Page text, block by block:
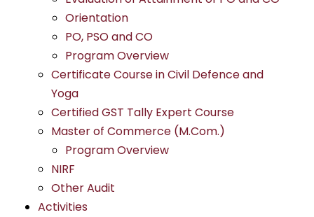
Orientation
PO, PSO and CO
Program Overview
Certificate Course in Civil Defence and
Yoga
Certified GST Tally Expert Course
Master of Commerce (M.Com.)
Program Overview
NIRF
Other Audit
Activities